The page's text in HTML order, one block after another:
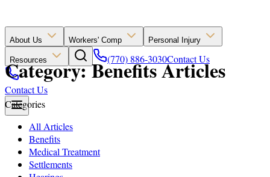
About Us Workers' Comp Personal Injury
Resources (770) 886-3030Contact Us
Contact Us
Category: Benefits Articles
Categories
All Articles
Benefits
Medical Treatment
Settlements